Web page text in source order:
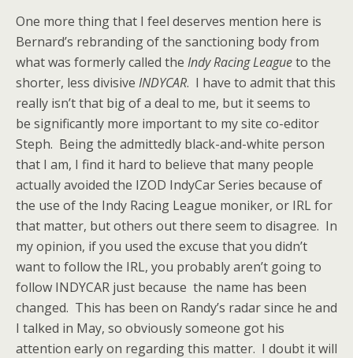
One more thing that I feel deserves mention here is
Bernard’s rebranding of the sanctioning body from
what was formerly called the Indy Racing Leagueto the
shorter, less divisive INDYCAR. I have to admit that this
really isn’t that big of a deal to me, but it seems to
be significantly more important to my site co-editor
Steph. Being the admittedly black-and-white person
that I am, I find it hard to believe that many people
actually avoided the IZOD IndyCar Series because of
the use of the Indy Racing League moniker, or IRL for
that matter, but others out there seem to disagree. In
my opinion, if you used the excuse that you didn’t
want to follow the IRL, you probably aren’t going to
follow INDYCAR just because the name has been
changed. This has been on Randy’s radar since he and
I talked in May, so obviously someone got his
attention early on regarding this matter. I doubt it will